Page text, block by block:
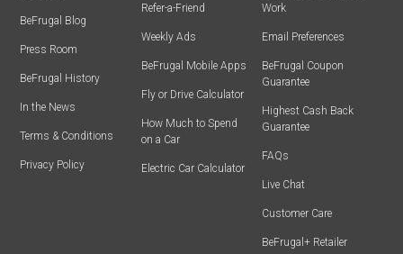
BeFrugal Blog
Press Room
BeFrugal History
In the News
Terms & Conditions
Privacy Policy
Refer-a-Friend
Weekly Ads
BeFrugal Mobile Apps
Fly or Drive Calculator
How Much to Spend
on a Car
Electric Car Calculator
Work
Email Preferences
BeFrugal Coupon
Guarantee
Highest Cash Back
Guarantee
FAQs
Live Chat
Customer Care
BeFrugal+ Retailer